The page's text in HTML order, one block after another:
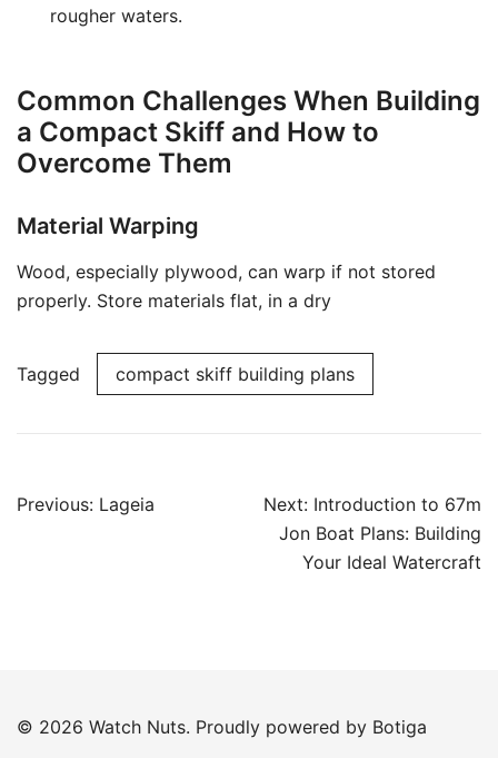
rougher waters.
Common Challenges When Building
a Compact Skiff and How to
Overcome Them
Material Warping
Wood, especially plywood, can warp if not stored
properly. Store materials flat, in a dry
Tagged compact skiff building plans
Post
Previous: Lageia Next: Introduction to 67m
Jon Boat Plans: Building
Your Ideal Watercraft
© 2026 Watch Nuts. Proudly powered by Botiga